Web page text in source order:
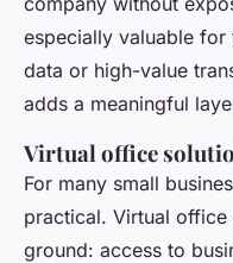
especially valuable for
data or high-value
adds a meaningful
Virtual office
For many small
practical. Virtual
ground: access to